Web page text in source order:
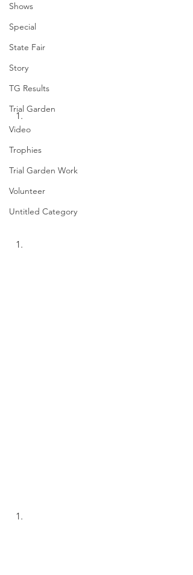
Shows
Special
State Fair
Story
TG Results
Trial Garden
Video
Trophies
Trial Garden Work
Volunteer
Untitled Category